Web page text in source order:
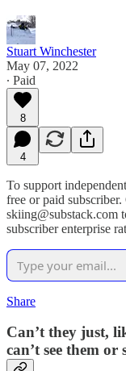
Stuart Winchester
May 07, 2022
∙ Paid
8
4
To support
free or paid
skiing@substack.com
subscriber enterprise
Share
Can’t they just,
can’t see them or